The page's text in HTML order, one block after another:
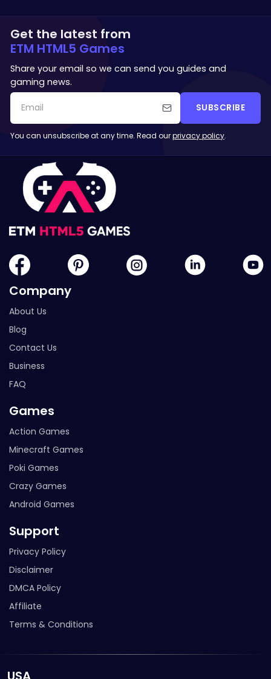
Get the latest from
ETM HTML5 Games
Share your email so we can send you guides and
gaming news.
SUBSCRIBE
You can unsubscribe at any time. Read ourprivacy policy.
Company
About Us
Blog
Contact Us
Business
FAQ
Games
Action Games
Minecraft Games
Poki Games
Crazy Games
Android Games
Support
Privacy Policy
Disclaimer
DMCA Policy
Affiliate
Terms & Conditions